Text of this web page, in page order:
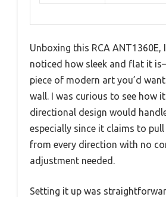
Unboxing this RCA ANT1360E,
noticed how sleek and flat it
piece of modern art you’d
wall. I was curious to see how
directional design would
especially since it claims to pull
from every direction with no
adjustment needed.
Setting it up was